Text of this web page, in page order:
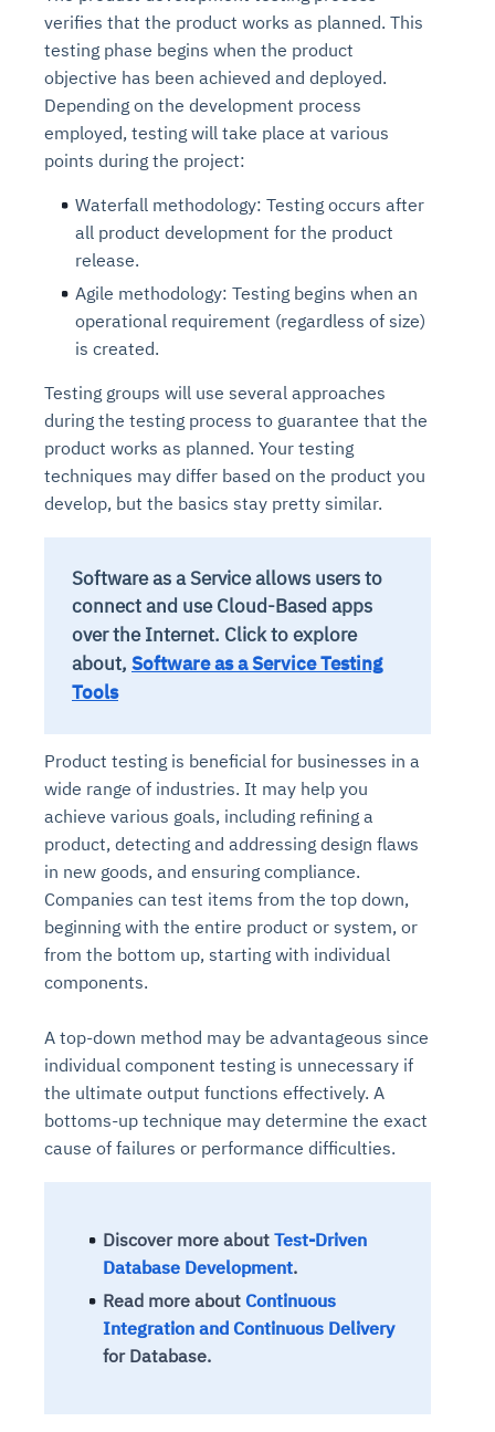
verifies that the product works as planned. This
testing phase begins when the product
objective has been achieved and deployed.
Depending on the development process
employed, testing will take place at various
points during the project:
Waterfall methodology: Testing occurs after
all product development for the product
release.
Agile methodology: Testing begins when an
operational requirement (regardless of size)
is created.
Testing groups will use several approaches
during the testing process to guarantee that the
product works as planned. Your testing
techniques may differ based on the product you
develop, but the basics stay pretty similar.
Software as a Service allows users to
connect and use Cloud-Based apps
over the Internet. Click to explore
about, Software as a Service Testing
Tools
Product testing is beneficial for businesses in a
wide range of industries. It may help you
achieve various goals, including refining a
product, detecting and addressing design flaws
in new goods, and ensuring compliance.
Companies can test items from the top down,
beginning with the entire product or system, or
from the bottom up, starting with individual
components.
A top-down method may be advantageous since
individual component testing is unnecessary if
the ultimate output functions effectively. A
bottoms-up technique may determine the exact
cause of failures or performance difficulties.
Discover more about Test-Driven
Database Development.
Read more about Continuous
Integration and Continuous Delivery
for Database.